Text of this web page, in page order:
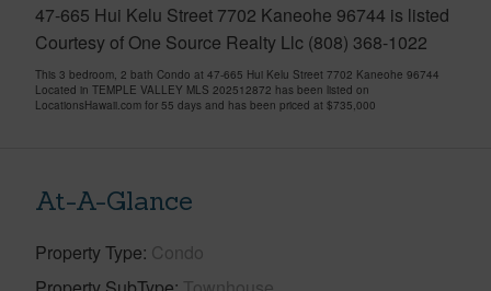
47-665 Hui Kelu Street 7702 Kaneohe 96744 is listed
Courtesy of One Source Realty Llc (808) 368-1022
This 3 bedroom, 2 bath Condo at 47-665 Hui Kelu Street 7702 Kaneohe 96744
Located in TEMPLE VALLEY MLS 202512872 has been listed on
LocationsHawaii.com for 55 days and has been priced at $735,000
At-A-Glance
Property Type Condo